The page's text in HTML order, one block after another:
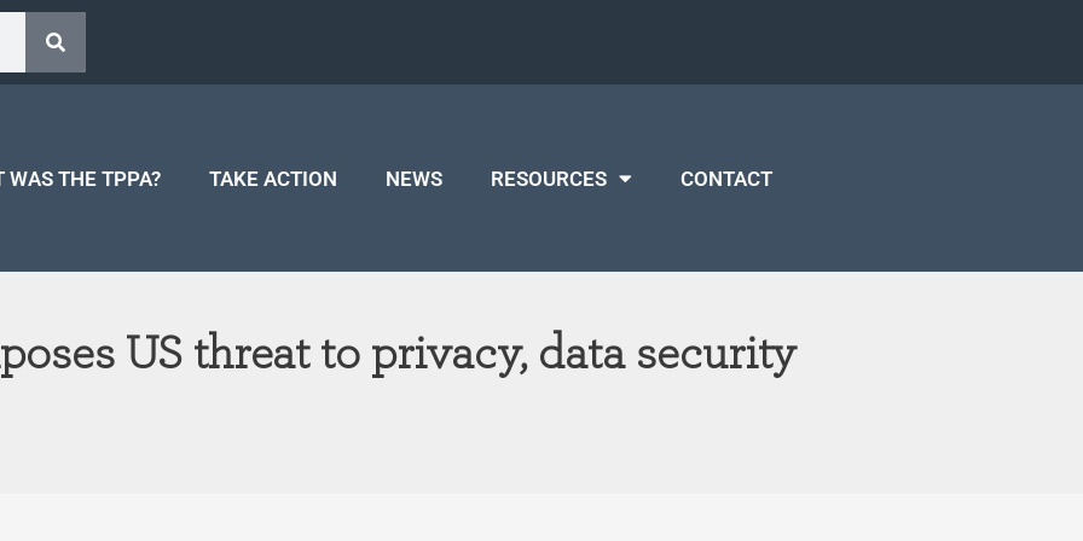
WAS THE TPPA? TAKE ACTION NEWS RESOURCES CONTACT
US threat to privacy, data security